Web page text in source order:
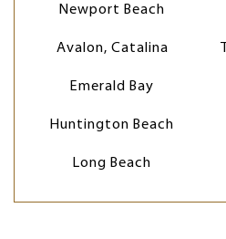
Newport Beach
Avalon, Catalina
Emerald Bay
Huntington Beach
Long Beach